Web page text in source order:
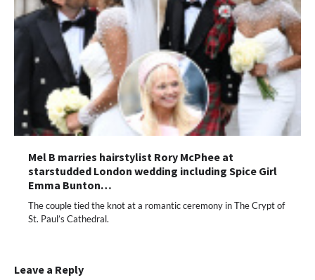
Mel B marries hairstylist Rory McPhee at
starstudded London wedding including Spice Girl
Emma Bunton…
The couple tied the knot at a romantic ceremony in The Crypt of
St. Paul’s Cathedral.
Leave a Reply